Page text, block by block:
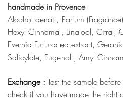
handmade in Provence
Alcohol denat., Parfum
Hexyl Cinnamal, Linalool, Citral,
Evernia Furfuracea extract,
Salicylate, Eugenol , Amyl
Exchange : Test the sample
check if you have made the right